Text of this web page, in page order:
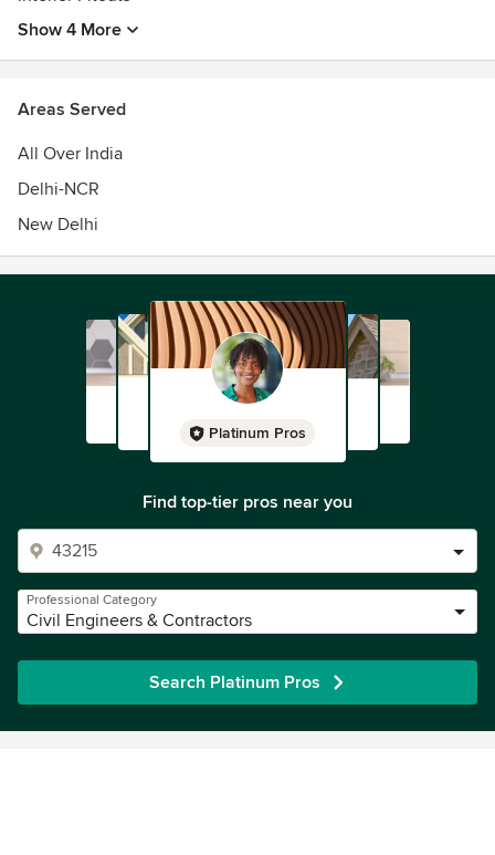
Show 4 More
Areas Served
All Over India
Delhi-NCR
New Delhi
Platinum Pros
Find top-tier pros near you
Professional Category
Civil Engineers & Contractors
Search Platinum Pros